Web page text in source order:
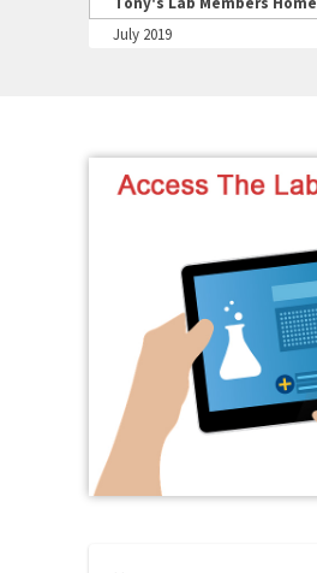
July 2019